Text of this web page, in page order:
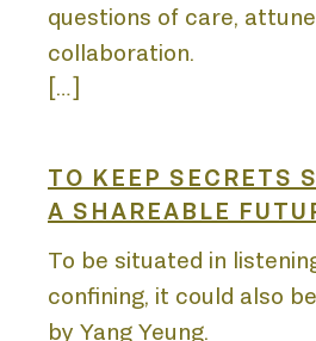
questions of care,
collaboration.
[…]
TO KEEP SECRETS
A SHAREABLE
To be situated in
confining, it could also
by Yang Yeung.